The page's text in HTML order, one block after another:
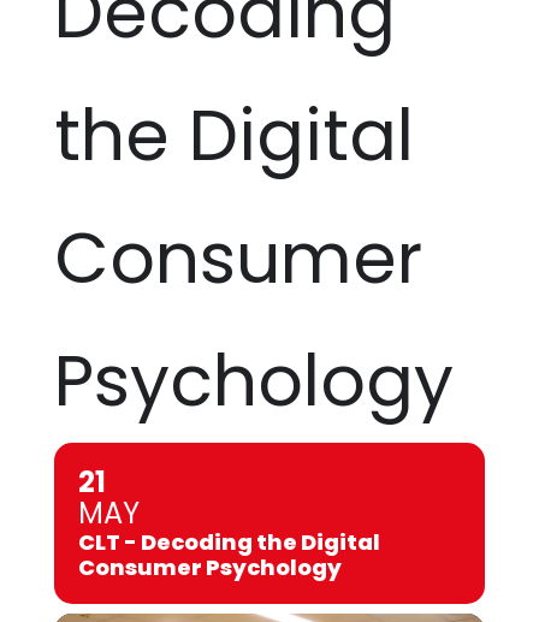
the Digital
Consumer
Psychology
21
MAY
CLT - Decoding the Digital
Consumer Psychology